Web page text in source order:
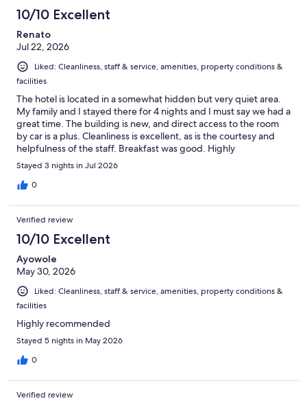
10/10 Excellent
Renato
Jul 22, 2026
Liked: Cleanliness, staff & service, amenities, property conditions &
facilities
The hotel is located in a somewhat hidden but very quiet area.
My family and I stayed there for 4 nights and I must say we had a
great time. The building is new, and direct access to the room
by car is a plus. Cleanliness is excellent, as is the courtesy and
helpfulness of the staff. Breakfast was good. Highly
recommended.
Stayed 3 nights in Jul 2026
0
Verified review
10/10 Excellent
Ayowole
May 30, 2026
Liked: Cleanliness, staff & service, amenities, property conditions &
facilities
Highly recommended
Stayed 5 nights in May 2026
0
Verified review